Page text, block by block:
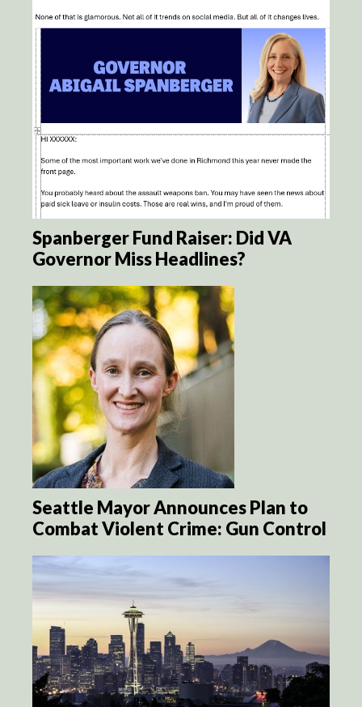
Spanberger Fund Raiser: Did VA
Governor Miss Headlines?
Seattle Mayor Announces Plan to
Combat Violent Crime: Gun Control